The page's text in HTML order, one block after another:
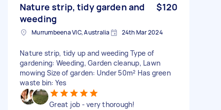
Nature strip, tidy garden and
weeding
$120
Murrumbeena VIC, Australia 24th Mar 2024
Nature strip, tidy up and weeding Type of
gardening: Weeding, Garden cleanup, Lawn
mowing Size of garden: Under 50m² Has green
waste bin: Yes
Great job - very thorough!